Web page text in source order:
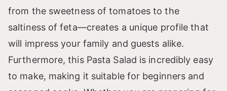
from the sweetness of tomatoes to the
saltiness of feta—creates a unique profile that
will impress your family and guests alike.
Furthermore, this Pasta Salad is incredibly easy
to make, making it suitable for beginners and